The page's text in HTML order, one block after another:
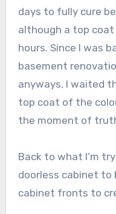
days to fully cure
although a top
hours. Since I was
basement
anyways, I waited
top coat of the
the moment of
Back to what I’m
doorless cabinet to
cabinet fronts to